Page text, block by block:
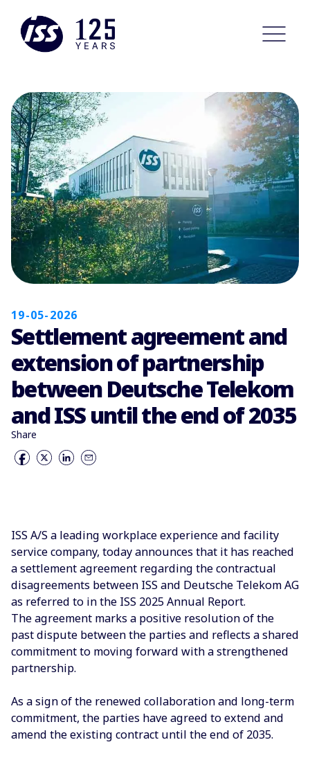
19-05-2026
Settlement agreement and
extension of partnership
between Deutsche Telekom
and ISS until the end of 2035
Share
ISS A/S a leading workplace experience and facility
service company, today announces that it has reached
a settlement agreement regarding the contractual
disagreements between ISS and Deutsche Telekom AG
as referred to in the ISS 2025 Annual Report.
The agreement marks a positive resolution of the
past dispute between the parties and reflects a shared
commitment to moving forward with a strengthened
partnership.
As a sign of the renewed collaboration and long-term
commitment, the parties have agreed to extend and
amend the existing contract until the end of 2035.